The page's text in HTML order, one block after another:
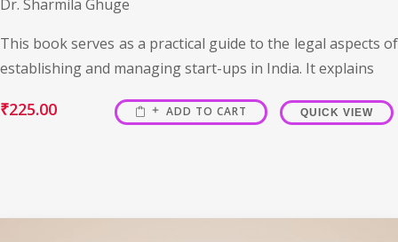
Dr. Sharmila Ghuge
This book serves as a practical guide to the legal aspects of
establishing and managing start-ups in India. It explains
₹225.00 ADD TO CART QUICK VIEW